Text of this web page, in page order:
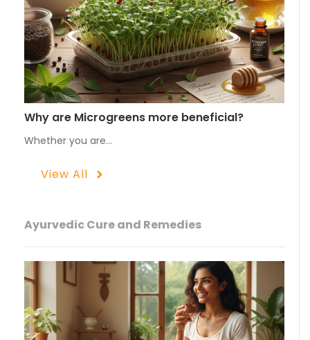
Why are Microgreens more beneficial?
Whether you are…
View All
Ayurvedic Cure and Remedies